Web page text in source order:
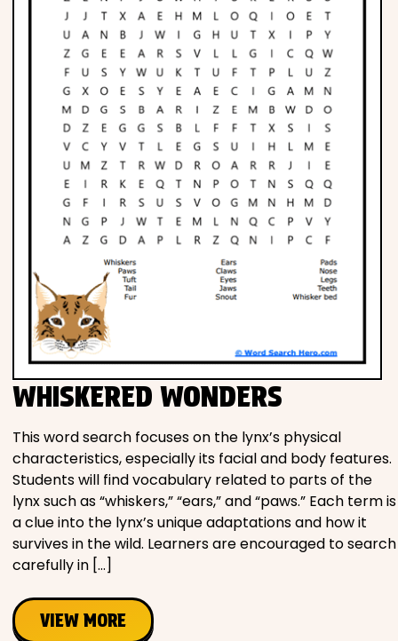
Phonics
Science
CREATE & PLAY
Activities
Animals
Fantasy
Foods
Music
Television
PEOPLE & PLACES
WHISKERED WONDERS
This word search focuses on the lynx’s physical
characteristics, especially its facial and body features.
Students will find vocabulary related to parts of the
lynx such as “whiskers,” “ears,” and “paws.” Each term is
a clue into the lynx’s unique adaptations and how it
survives in the wild. Learners are encouraged to search
carefully in […]
VIEW MORE